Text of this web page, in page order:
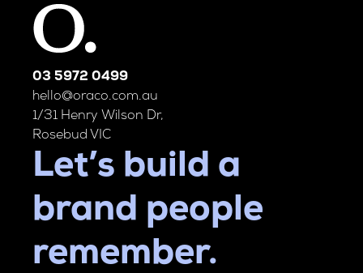
03 5972 0499
hello@oraco.com.au
1/31 Henry Wilson Dr,
Rosebud VIC
Let’s build a
brand people
remember.